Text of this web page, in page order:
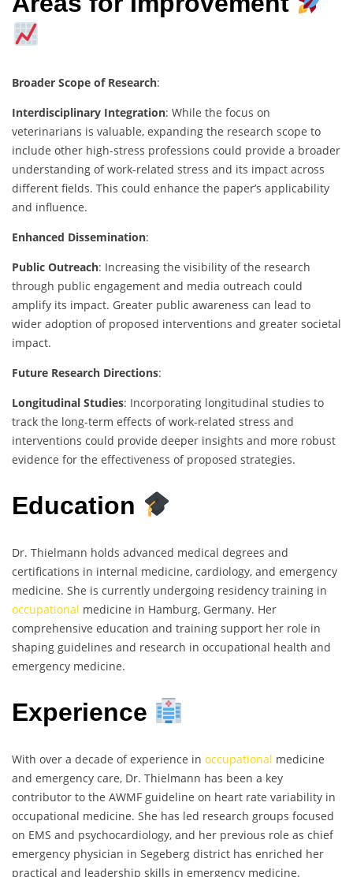
Broader Scope of Research:
Interdisciplinary Integration: While the focus on
veterinarians is valuable, expanding the research scope to
include other high-stress professions could provide a broader
understanding of work-related stress and its impact across
different fields. This could enhance the paper’s applicability
and influence.
Enhanced Dissemination:
Public Outreach: Increasing the visibility of the research
through public engagement and media outreach could
amplify its impact. Greater public awareness can lead to
wider adoption of proposed interventions and greater societal
impact.
Future Research Directions:
Longitudinal Studies: Incorporating longitudinal studies to
track the long-term effects of work-related stress and
interventions could provide deeper insights and more robust
evidence for the effectiveness of proposed strategies.
Education
Dr. Thielmann holds advanced medical degrees and
certifications in internal medicine, cardiology, and emergency
medicine. She is currently undergoing residency training in
occupational medicine in Hamburg, Germany. Her
comprehensive education and training support her role in
shaping guidelines and research in occupational health and
emergency medicine.
Experience
With over a decade of experience in occupational medicine
and emergency care, Dr. Thielmann has been a key
contributor to the AWMF guideline on heart rate variability in
occupational medicine. She has led research groups focused
on EMS and psychocardiology, and her previous role as chief
emergency physician in Segeberg district has enriched her
practical and leadership skills in emergency medicine.